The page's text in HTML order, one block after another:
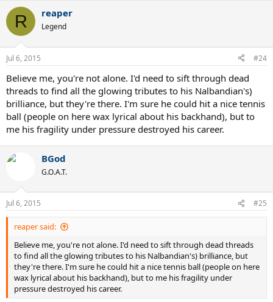
R reaper
Legend
Jul 6, 2015 #24
Believe me, you're not alone. I'd need to sift through dead
threads to find all the glowing tributes to his Nalbandian's)
brilliance, but they're there. I'm sure he could hit a nice tennis
ball (people on here wax lyrical about his backhand), but to
me his fragility under pressure destroyed his career.
BGod
G.O.A.T.
Jul 6, 2015 #25
reaper said:
Believe me, you're not alone. I'd need to sift through dead threads
to find all the glowing tributes to his Nalbandian's) brilliance, but
they're there. I'm sure he could hit a nice tennis ball (people on here
wax lyrical about his backhand), but to me his fragility under
pressure destroyed his career.